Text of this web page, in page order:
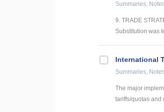
Summaries,
9. TRADE
Substitution was
International
Summaries,
The major
tariffs/quotas and